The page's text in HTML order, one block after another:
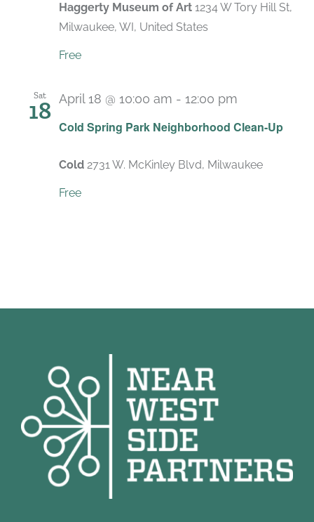
Haggerty Museum of Art 1234 W Tory Hill St,
Milwaukee, WI, United States
Free
Sat
18
Cold Spring Park Neighborhood Clean-Up
April 18 @ 10:00 am - 12:00 pm
Cold 2731 W. McKinley Blvd, Milwaukee
Free